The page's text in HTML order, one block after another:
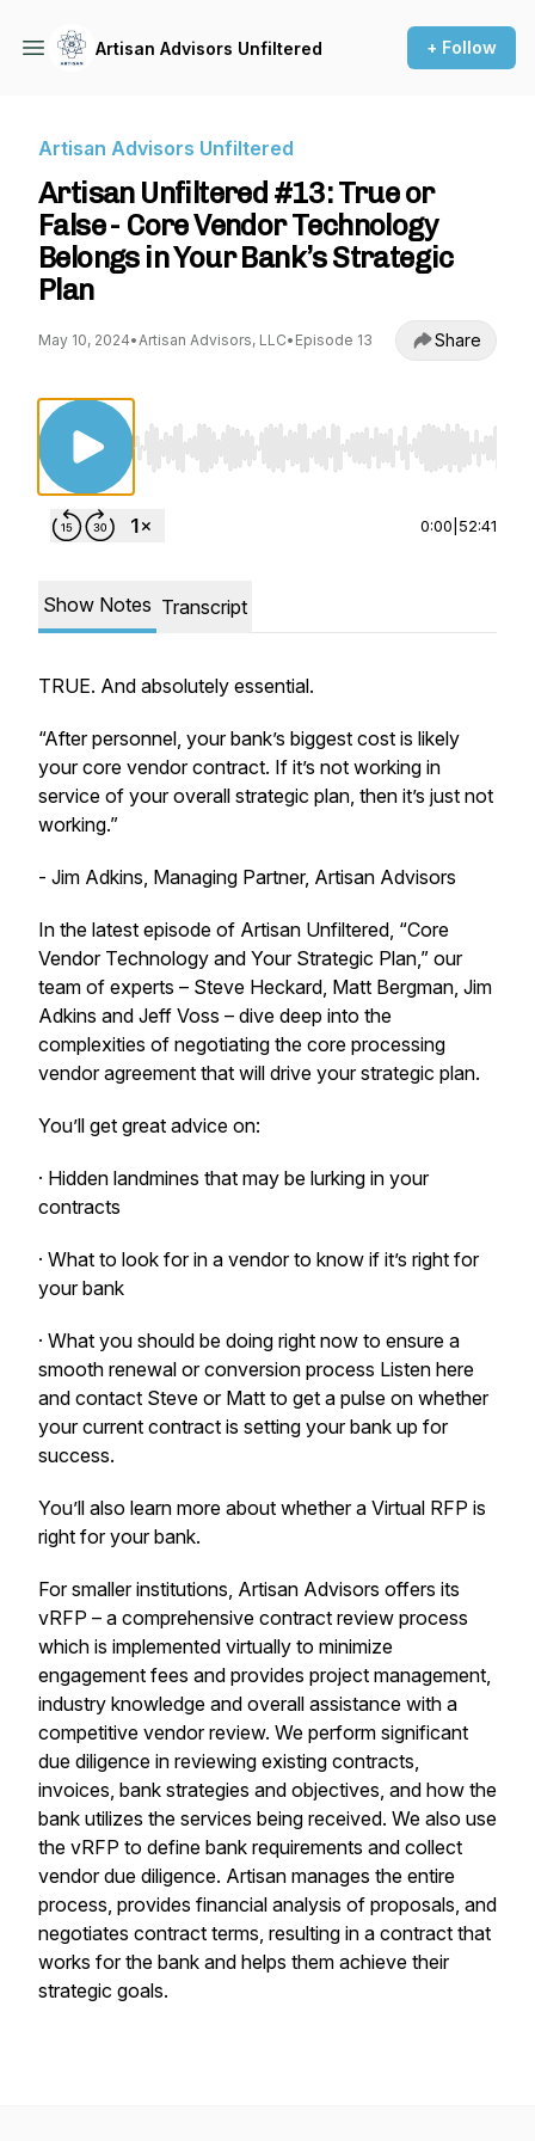
Artisan Advisors Unfiltered + Follow
Artisan Advisors Unfiltered
Artisan Unfiltered #13: True or
False - Core Vendor Technology
Belongs in Your Bank’s Strategic
Plan
May 10, 2024•Artisan Advisors, LLC• Episode 13 Share
Use Left/Right to seek, Home/End to jump to
0:00 52:41
Show Notes Transcript
TRUE. And absolutely essential.
“After personnel, your bank’s biggest cost is likely
your core vendor contract. If it’s not working in
service of your overall strategic plan, then it’s just not
working.”
- Jim Adkins, Managing Partner, Artisan Advisors
In the latest episode of Artisan Unfiltered, “Core
Vendor Technology and Your Strategic Plan,” our
team of experts – Steve Heckard, Matt Bergman, Jim
Adkins and Jeff Voss – dive deep into the
complexities of negotiating the core processing
vendor agreement that will drive your strategic plan.
You’ll get great advice on:
· Hidden landmines that may be lurking in your
contracts
· What to look for in a vendor to know if it’s right for
your bank
· What you should be doing right now to ensure a
smooth renewal or conversion process Listen here
and contact Steve or Matt to get a pulse on whether
your current contract is setting your bank up for
success.
You’ll also learn more about whether a Virtual RFP is
right for your bank.
For smaller institutions, Artisan Advisors offers its
vRFP – a comprehensive contract review process
which is implemented virtually to minimize
engagement fees and provides project management,
industry knowledge and overall assistance with a
competitive vendor review. We perform significant
due diligence in reviewing existing contracts,
invoices, bank strategies and objectives, and how the
bank utilizes the services being received. We also use
the vRFP to define bank requirements and collect
vendor due diligence. Artisan manages the entire
process, provides financial analysis of proposals, and
negotiates contract terms, resulting in a contract that
works for the bank and helps them achieve their
strategic goals.